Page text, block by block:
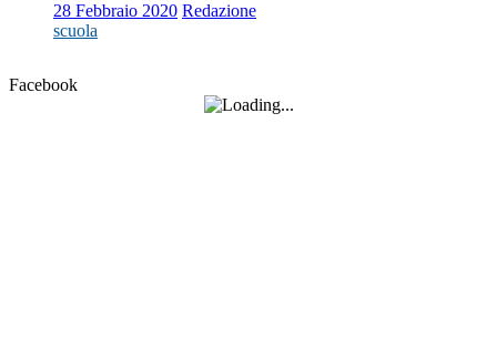
28 Febbraio 2020 Redazione
scuola
Facebook